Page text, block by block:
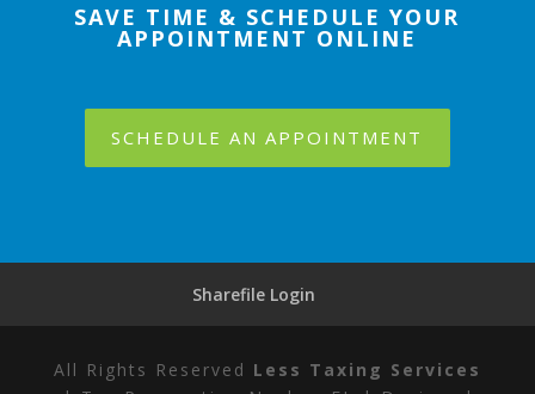
SAVE TIME & SCHEDULE YOUR
APPOINTMENT ONLINE
SCHEDULE AN APPOINTMENT
Sharefile Login
All Rights Reserved Less Taxing Services